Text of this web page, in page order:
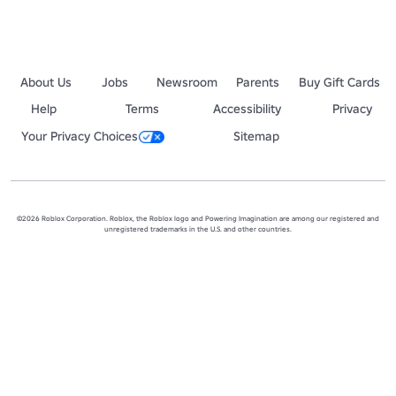
About Us Jobs Newsroom Parents
Buy Gift Cards
Help
Terms Accessibility
Privacy
Your Privacy Choices
Sitemap
©2026 Roblox Corporation. Roblox, the Roblox logo and Powering Imagination are among our registered and
unregistered trademarks in the U.S. and other countries.